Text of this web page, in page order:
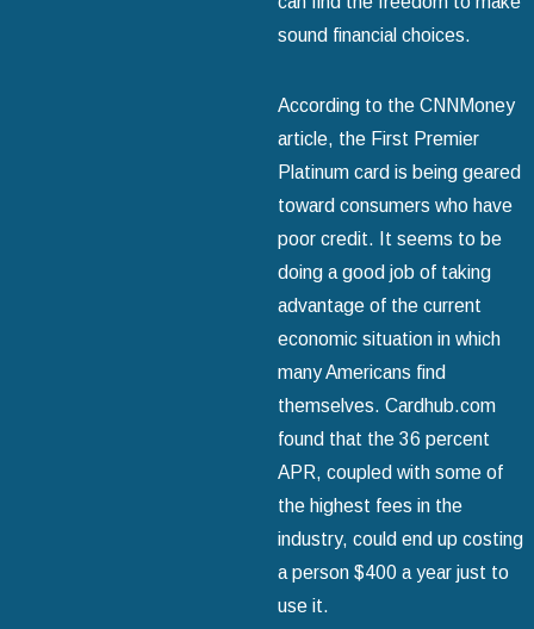
sound financial choices.
According to the CNNMoney
article, the First Premier
Platinum card is being geared
toward consumers who have
poor credit. It seems to be
doing a good job of taking
advantage of the current
economic situation in which
many Americans find
themselves. Cardhub.com
found that the 36 percent
APR, coupled with some of
the highest fees in the
industry, could end up costing
a person $400 a year just to
use it.